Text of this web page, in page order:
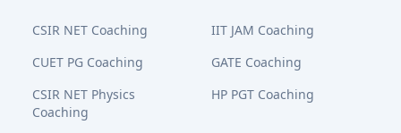
CSIR NET Coaching
IIT JAM Coaching
CUET PG Coaching
GATE Coaching
CSIR NET Physics
Coaching
HP PGT Coaching